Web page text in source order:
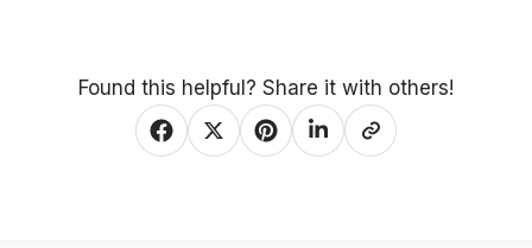
Found this helpful? Share it with others!